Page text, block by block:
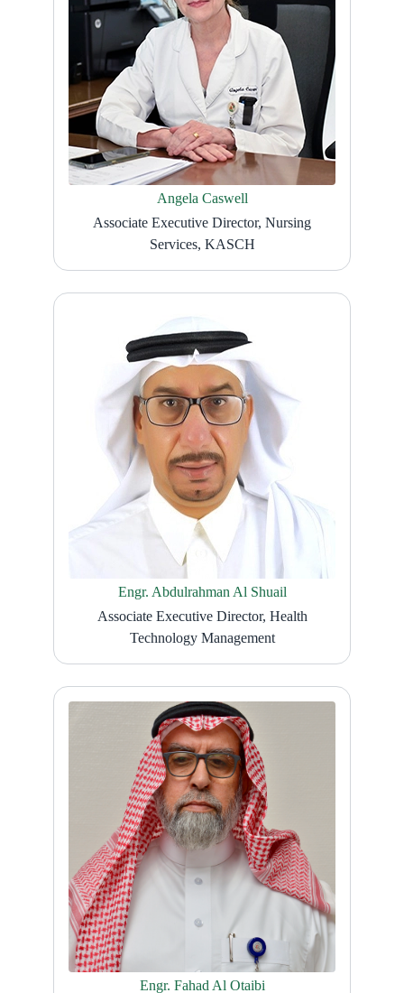
Angela Caswell
Associate Executive Director, Nursing
Services, KASCH
Engr. Abdulrahman Al Shuail
Associate Executive Director, Health
Technology Management
Engr. Fahad Al Otaibi